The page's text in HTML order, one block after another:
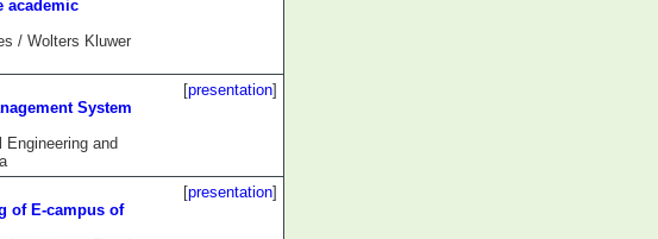
academic
/ Wolters Kluwer
System
Engineering and
[presentation]
of E-campus of
[presentation]